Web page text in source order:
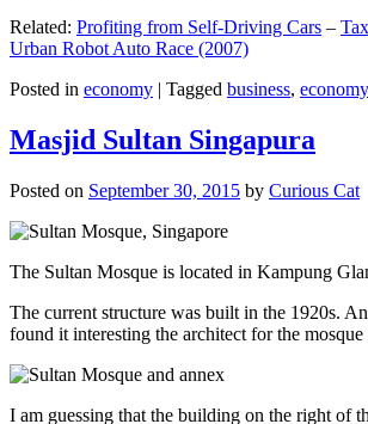
Related: Profiting from Self-Driving Cars –
Urban Robot Auto Race (2007)
Posted in economy | Tagged business, economy
Masjid Sultan Singapura
Posted on September 30, 2015 by Curious Cat
The Sultan Mosque is located in Kampung
The current structure was built in the 1920s.
found it interesting the architect for the
I am guessing that the building on the right of